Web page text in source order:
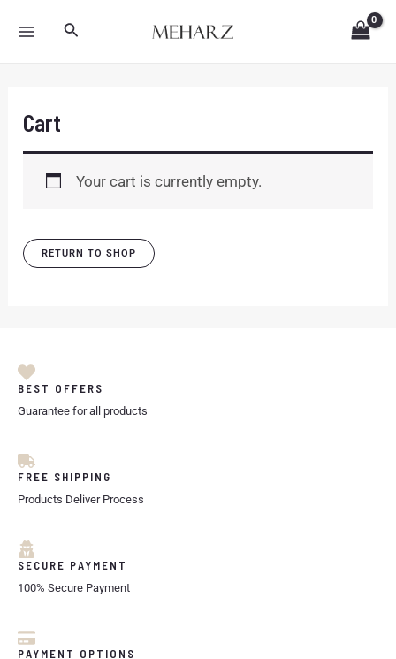
MAINSearch
Cart
Your cart is currently empty.
RETURN TO SHOP
BEST OFFERS
Guarantee for all products
FREE SHIPPING
Products Deliver Process
SECURE PAYMENT
100% Secure Payment
PAYMENT OPTIONS